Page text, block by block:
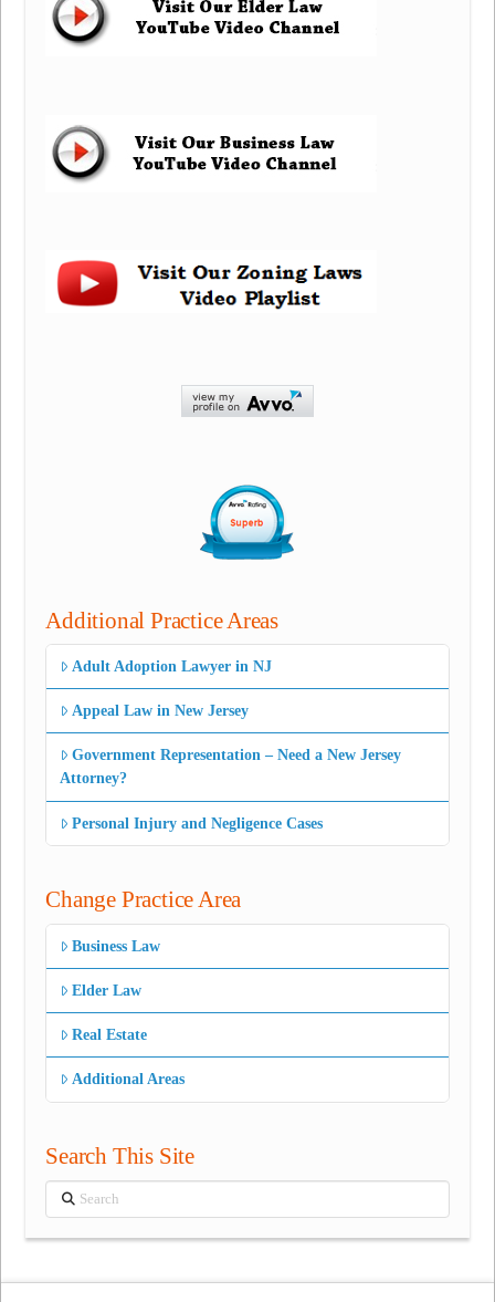
Additional Practice Areas
Adult Adoption Lawyer in NJ
Appeal Law in New Jersey
Government Representation – Need a New Jersey
Attorney?
Personal Injury and Negligence Cases
Change Practice Area
Business Law
Elder Law
Real Estate
Additional Areas
Search This Site
Search